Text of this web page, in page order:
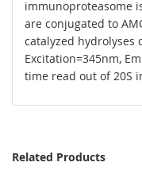
immunoproteasome
are conjugated to
catalyzed hydrolyses
Excitation=345nm,
time read out of 20S
Related Products